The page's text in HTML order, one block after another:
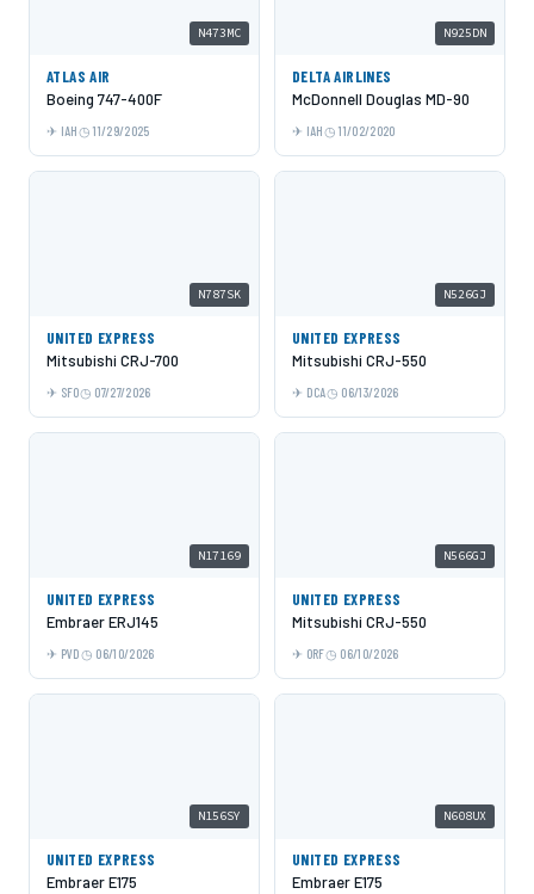
N473MC
ATLAS AIR
Boeing 747-400F
IAH 11/29/2025
N925DN
DELTA AIRLINES
McDonnell Douglas MD-90
IAH 11/02/2020
N787SK
UNITED EXPRESS
Mitsubishi CRJ-700
SFO 07/27/2026
N526GJ
UNITED EXPRESS
Mitsubishi CRJ-550
DCA 06/13/2026
N17169
UNITED EXPRESS
Embraer ERJ145
PVD 06/10/2026
N566GJ
UNITED EXPRESS
Mitsubishi CRJ-550
ORF 06/10/2026
N156SY
UNITED EXPRESS
Embraer E175
N608UX
UNITED EXPRESS
Embraer E175